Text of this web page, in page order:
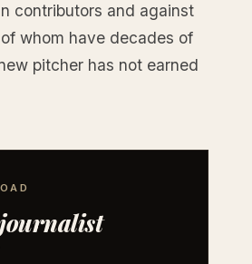
contributors and against
whom have decades of
pitcher has not earned